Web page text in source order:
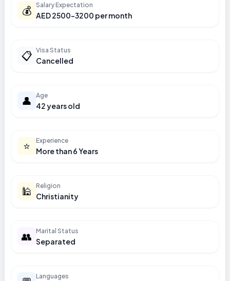
💰 Salary Expectation
AED 2500-3200 per month
📋 Visa Status
Cancelled
👤 Age
42 years old
⭐ Experience
More than 6 Years
🕌 Religion
Christianity
👥 Marital Status
Separated
Languages